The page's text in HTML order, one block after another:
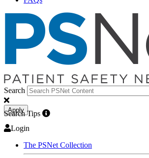
Search
Apply
Search Tips
Login
The PSNet Collection